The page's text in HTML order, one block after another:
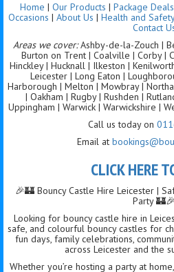
Home | Our Products | Package Deals
Occasions | About Us | Health and Safety
Contact
Areas we cover:Ashby-de-la-Zouch |
Burton on Trent | Coalville | Corby |
Hinckley | Hucknall | Ilkeston |
Leicester | Long Eaton |
Harborough | Melton | Mowbray |
| Oakham | Rugby | Rushden |
Uppingham | Warwick | Warwickshire |
Call us today on
Email at
CLICK HERE
🎉🏰 Bouncy Castle Hire Leicester |
Party 🏰🎉
Looking for bouncy castle hire in
safe, and colourful bouncy castles for
fun days, family celebrations,
across Leicester and the
Whether you’re hosting a party at